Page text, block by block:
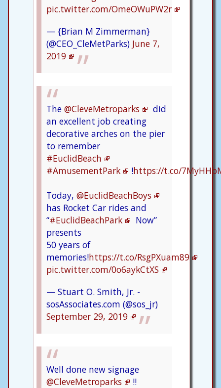
pic.twitter.com/OmeOWuPW2r
— {Brian M Zimmerman}
(@CEO_CleMetParks) June 7,
2019
The @CleveMetroparks
did
an excellent job creating
decorative arches on the pier
to remember
#EuclidBeach
#AmusementPark
!https://t.co/
Today, @EuclidBeachBoys
has Rocket Car rides and
“#EuclidBeachPark
Now”
presents
50 years of
memories!https://t.co/RsgPXuam89
pic.twitter.com/0o6aykCtXS
— Stuart O. Smith, Jr. -
sosAssociates.com (@sos_jr)
September 29, 2019
Well done new signage
@CleveMetroparks
!!